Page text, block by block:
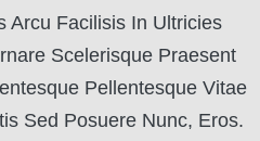
Arcu Facilisis In Ultricies
Scelerisque Praesent
Pellentesque Vitae
Sed Posuere Nunc, Eros.